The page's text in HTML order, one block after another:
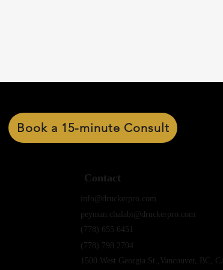
Book a 15-minute Consult
Contact
info@druckerpro.com
peyman.chalabi@druckerpro.com
(778) 655 6451
(778) 798 2704
1500 West Georgia St.,Vancouver, BC,